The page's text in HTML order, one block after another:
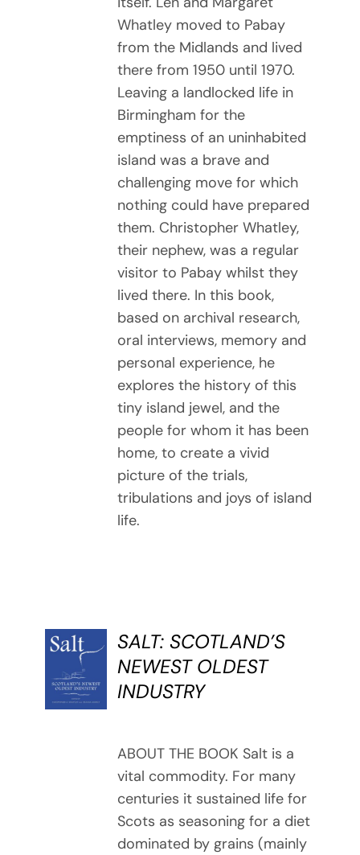
Whatley moved to Pabay
from the Midlands and lived
there from 1950 until 1970.
Leaving a landlocked life in
Birmingham for the
emptiness of an uninhabited
island was a brave and
challenging move for which
nothing could have prepared
them. Christopher Whatley,
their nephew, was a regular
visitor to Pabay whilst they
lived there. In this book,
based on archival research,
oral interviews, memory and
personal experience, he
explores the history of this
tiny island jewel, and the
people for whom it has been
home, to create a vivid
picture of the trials,
tribulations and joys of island
life.
BUY
BOOK
/
DETAILS
SALT: SCOTLAND’S
NEWEST OLDEST
INDUSTRY
ABOUT THE BOOK Salt is a
vital commodity. For many
centuries it sustained life for
Scots as seasoning for a diet
dominated by grains (mainly